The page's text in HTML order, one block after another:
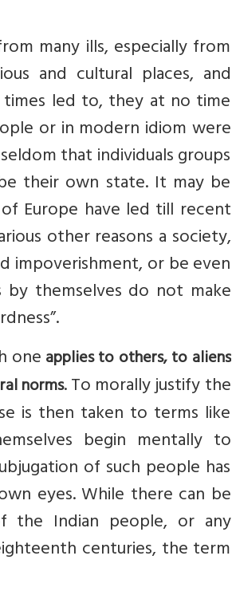
many ills, especially from
and cultural places, and
times led to, they at no time
or in modern idiom were
that individuals groups
their own state. It may be
Europe have led till recent
other reasons a society,
impoverishment, or be even
themselves do not make
oneapplies to others, to aliens
norms. To morally justify the
is then taken to terms like
begin mentally to
of such people has
eyes. While there can be
the Indian people, or any
centuries, the term